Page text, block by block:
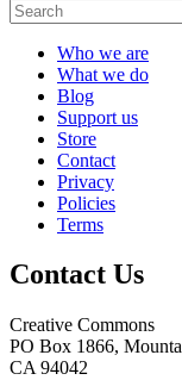
Who we are
What we do
Blog
Support us
Store
Contact
Privacy
Policies
Terms
Contact Us
Creative Commons
PO Box 1866,
CA 94042